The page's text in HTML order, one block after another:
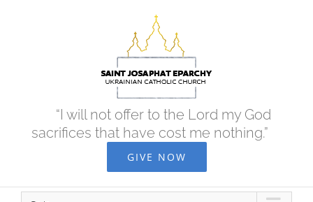
“I will not offer to the Lord my God
sacrifices that have cost me nothing.”
GIVE NOW